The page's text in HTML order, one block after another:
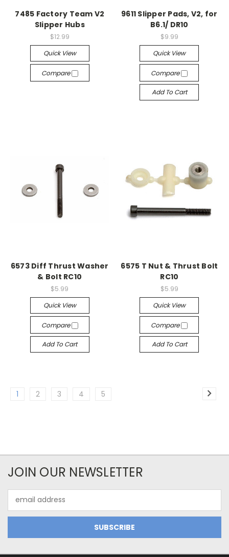
7485 Factory Team V2
Slipper Hubs
$12.99
Quick View
Compare
9611 Slipper Pads, V2, for
B6.1/ DR10
$9.99
Quick View
Compare
Add To Cart
6573 Diff Thrust Washer
& Bolt RC10
$5.99
Quick View
Compare
Add To Cart
6575 T Nut & Thrust Bolt
RC10
$5.99
Quick View
Compare
Add To Cart
1 2 3 4 5
JOIN OUR NEWSLETTER
Address